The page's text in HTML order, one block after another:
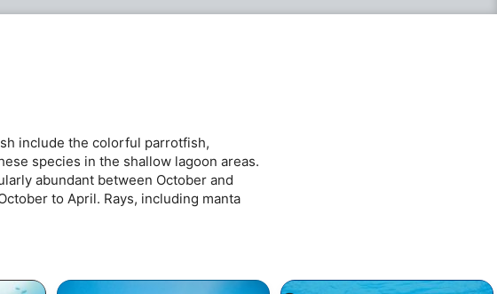
include the colorful parrotfish,
species in the shallow lagoon areas.
abundant between October and
to April. Rays, including manta